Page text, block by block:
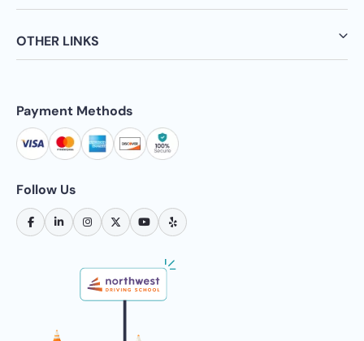
OTHER LINKS
Payment Methods
Follow Us